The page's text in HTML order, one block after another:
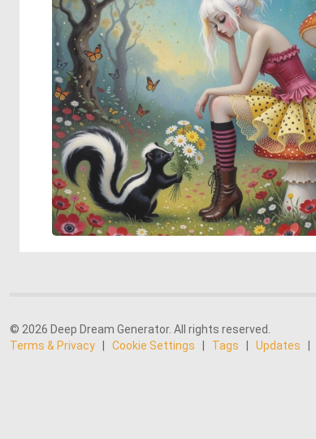
© 2026 Deep Dream Generator. All rights reserved.
Terms & Privacy
Cookie Settings Tags Updates